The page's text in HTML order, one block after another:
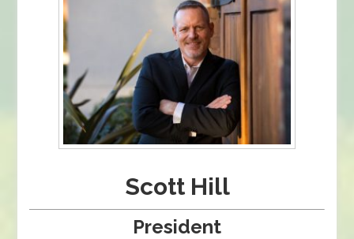
Scott Hill
President